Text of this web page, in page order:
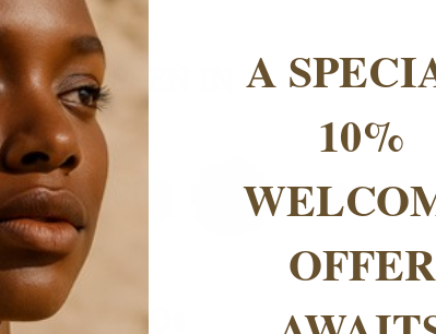
AS SEEN IN
FAQs
A
10%
OFFER